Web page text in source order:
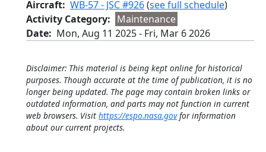
Aircraft WB-57 - JSC #926(see full schedule)
Activity Category
Maintenance
Date
Mon, Aug 11 2025- Fri, Mar 6 2026
Disclaimer: This material is being kept online for historical
purposes. Though accurate at the time of publication, it is no
longer being updated. The page may contain broken links or
outdated information, and parts may not function in current
web browsers. Visit https://espo.nasa.govfor information
about our current projects.